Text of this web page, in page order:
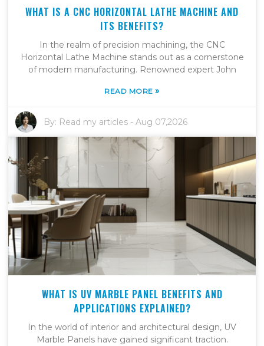
WHAT IS A CNC HORIZONTAL LATHE MACHINE AND
ITS BENEFITS?
In the realm of precision machining, the CNC
Horizontal Lathe Machine stands out as a cornerstone
of modern manufacturing. Renowned expert John
READ MORE»
By: Read my articles -Aug 07,2026
WHAT IS UV MARBLE PANEL BENEFITS AND
APPLICATIONS EXPLAINED?
In the world of interior and architectural design, UV
Marble Panels have gained significant traction.